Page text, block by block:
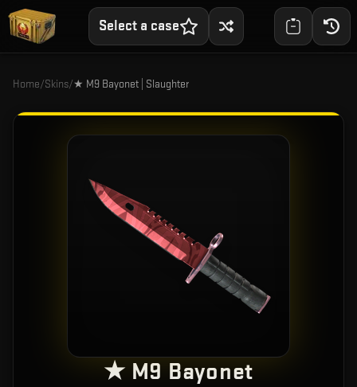
Select a case
Home/Skins/★ M9 Bayonet | Slaughter
★ M9 Bayonet